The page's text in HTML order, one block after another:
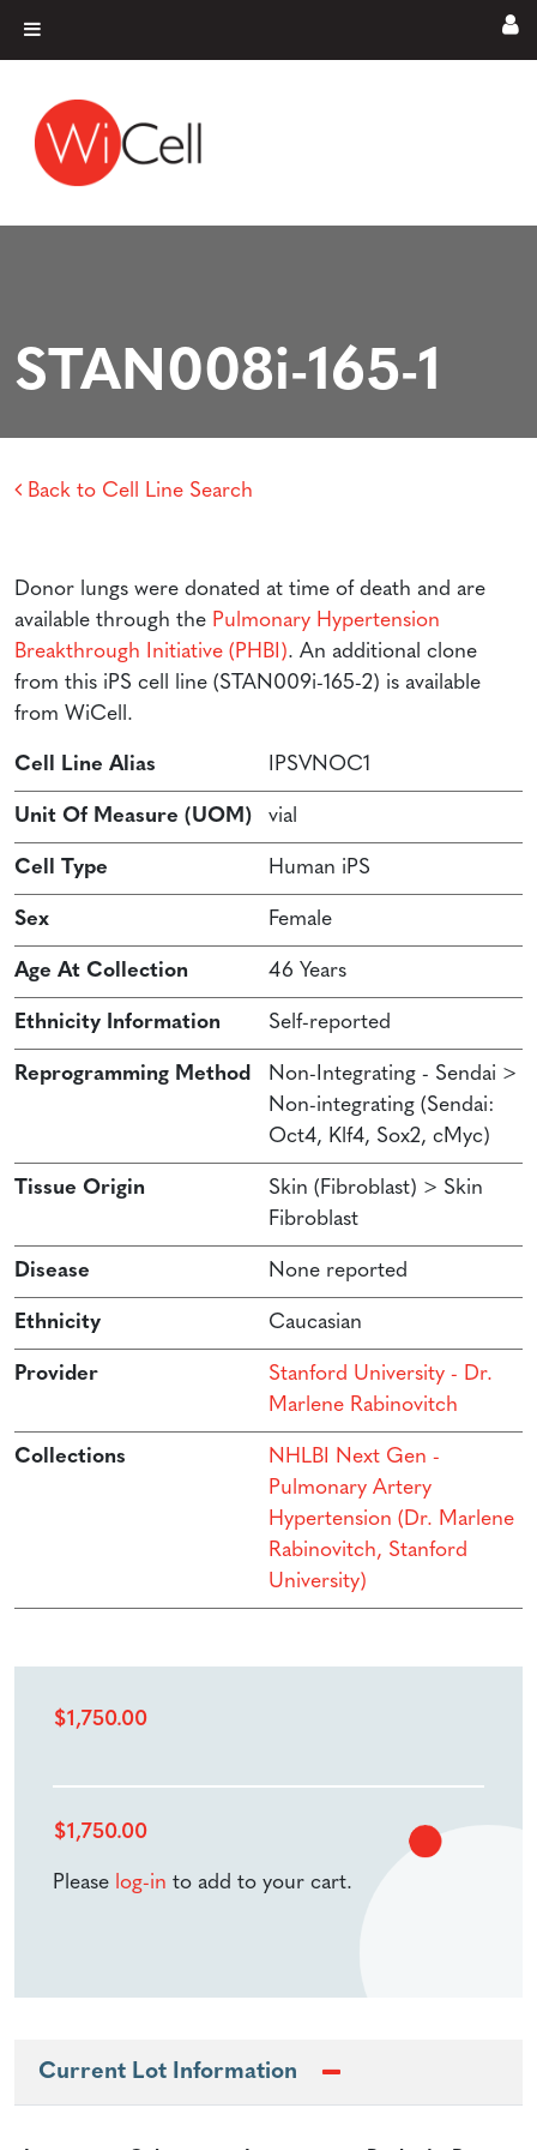
Main Navigation
STAN008i-165-1
Back to Cell Line Search
Donor lungs were donated at time of death and are
available through the Pulmonary Hypertension
Breakthrough Initiative (PHBI). An additional clone
from this iPS cell line (STAN009i-165-2) is available
from WiCell.
Cell Line Alias IPSVNOC1
Unit Of Measure (UOM) vial
Cell Type Human iPS
Sex Female
Age At Collection 46 Years
Ethnicity Information Self-reported
Reprogramming Method
Non-Integrating - Sendai >
Non-integrating (Sendai:
Oct4, Klf4, Sox2, cMyc)
Tissue Origin
Skin (Fibroblast) > Skin
Fibroblast
Disease None reported
Ethnicity Caucasian
Provider
Stanford University - Dr.
Marlene Rabinovitch
Collections
NHLBI Next Gen -
Pulmonary Artery
Hypertension (Dr. Marlene
Rabinovitch, Stanford
University)
$1,750.00
$1,750.00
Please log-in to add to your cart.
Current Lot Information